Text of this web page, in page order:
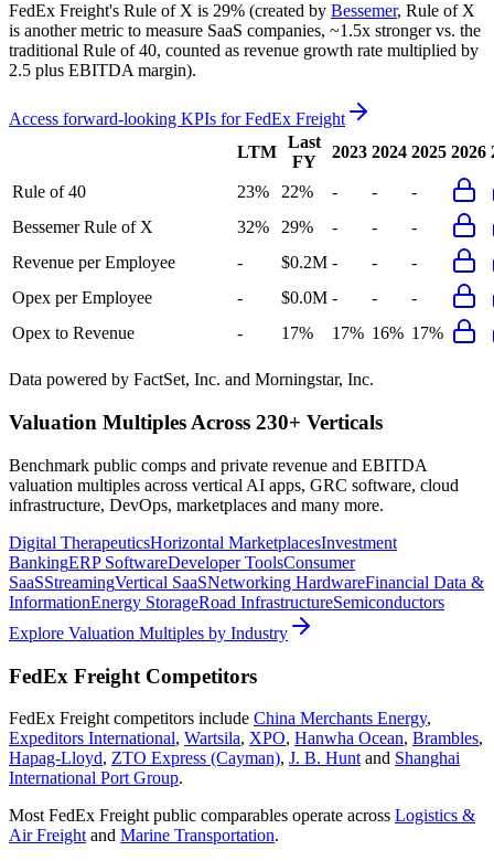
FedEx Freight's Rule of X is 29% (created by Bessemer, Rule of X
is another metric to measure SaaS companies, ~1.5x stronger vs. the
traditional Rule of 40, counted as revenue growth rate multiplied by
2.5 plus EBITDA margin).
Access forward-looking KPIs forFedEx Freight
LTM
Last
FY
2023 2024 2025 2026
Rule of 40 23% 22% - -
-
Bessemer Rule of X
32% 29% - -
-
Revenue per Employee
- $0.2M - -
-
Opex per Employee
- $0.0M - -
-
Opex to Revenue
- 17% 17% 16% 17%
Data powered by FactSet, Inc. and Morningstar, Inc.
Valuation Multiples Across 230+ Verticals
Benchmark public comps and private revenue and EBITDA
valuation multiples across vertical AI apps, GRC software, cloud
infrastructure, DevOps, marketplaces and many more.
Digital TherapeuticsHorizontal MarketplacesInvestment
BankingERP SoftwareDeveloper ToolsConsumer
SaaSStreamingVertical SaaSNetworking HardwareFinancial Data &
InformationEnergy StorageRoad InfrastructureSemiconductors
Explore Valuation Multiples by Industry
FedEx Freight Competitors
FedEx Freight competitors include China Merchants Energy,
Expeditors International, Wartsila, XPO, Hanwha Ocean, Brambles,
Hapag-Lloyd, ZTO Express (Cayman), J. B. Hunt and Shanghai
International Port Group.
Most FedEx Freight public comparables operate across Logistics &
Air Freight and Marine Transportation.